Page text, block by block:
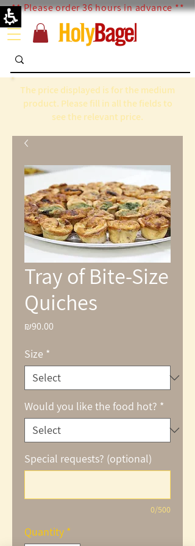
** Please order 36 hours in advance **
The price displayed is for the medium
product. Please fill in all the fields to
see the relevant price.
Tray of Bite-Size
Quiches
₪90.00
Size *
Would you like the food hot? *
Special requests? (optional)
0/500
Quantity *